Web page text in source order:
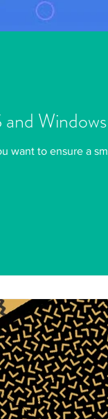
Windows
want to ensure a